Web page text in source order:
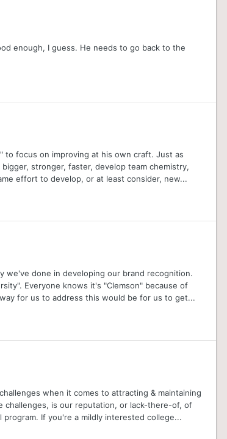
enough, I guess. He needs to go back to the
focus on improving at his own craft. Just as
stronger, faster, develop team chemistry,
effort to develop, or at least consider, new...
we've done in developing our brand recognition.
Everyone knows it's "Clemson" because of
for us to address this would be for us to get...
when it comes to attracting & maintaining
is our reputation, or lack-there-of, of
If you're a mildly interested college...